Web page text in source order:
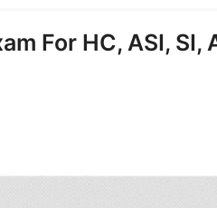
For HC, ASI, SI,